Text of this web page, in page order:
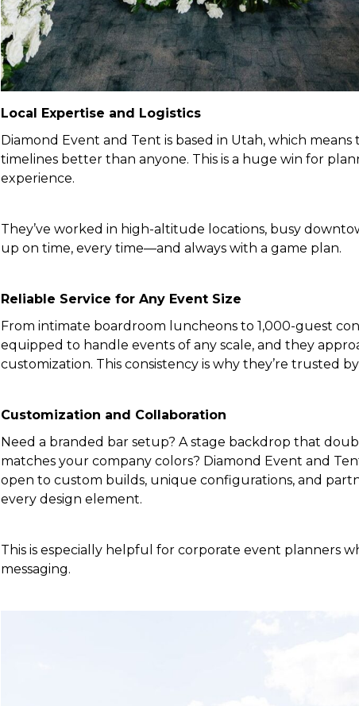
Local Expertise and Logistics
Diamond Event and Tent is based in Utah, which
timelines better than anyone. This is a huge win for
experience.
They’ve worked in high-altitude locations, busy
up on time, every time—and always with a game plan.
Reliable Service for Any Event Size
From intimate boardroom luncheons to 1,000-guest
equipped to handle events of any scale, and they
customization. This consistency is why they’re trusted
Customization and Collaboration
Need a branded bar setup? A stage backdrop that
matches your company colors? Diamond Event and
open to custom builds, unique configurations, and
every design element.
This is especially helpful for corporate event planners
messaging.